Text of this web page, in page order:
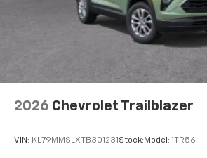
2026 Chevrolet Trailblazer
VIN: KL79MMSLXTB301231 Stock: Model: 1TR56